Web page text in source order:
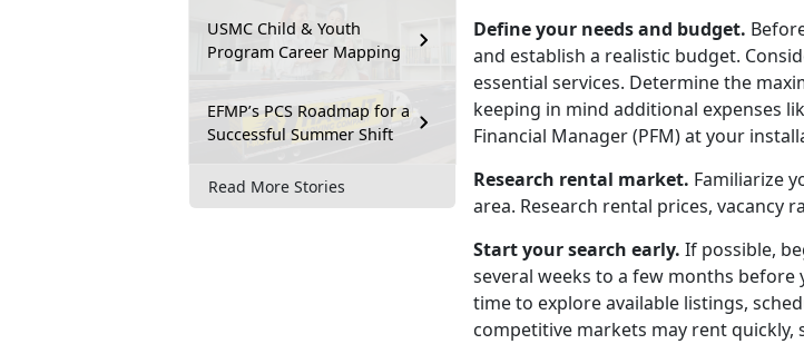
USMC Child & Youth
Program Career Mapping
EFMP’s PCS Roadmap for a
Successful Summer Shift
Read More Stories
Define your needs and budget.
and establish a realistic budget.
essential services. Determine the
keeping in mind additional expenses
Financial Manager (PFM) at your
Research rental market. Familiarize
area. Research rental prices, vacancy
Start your search early. If possible,
several weeks to a few months
time to explore available listings,
competitive markets may rent quickly,